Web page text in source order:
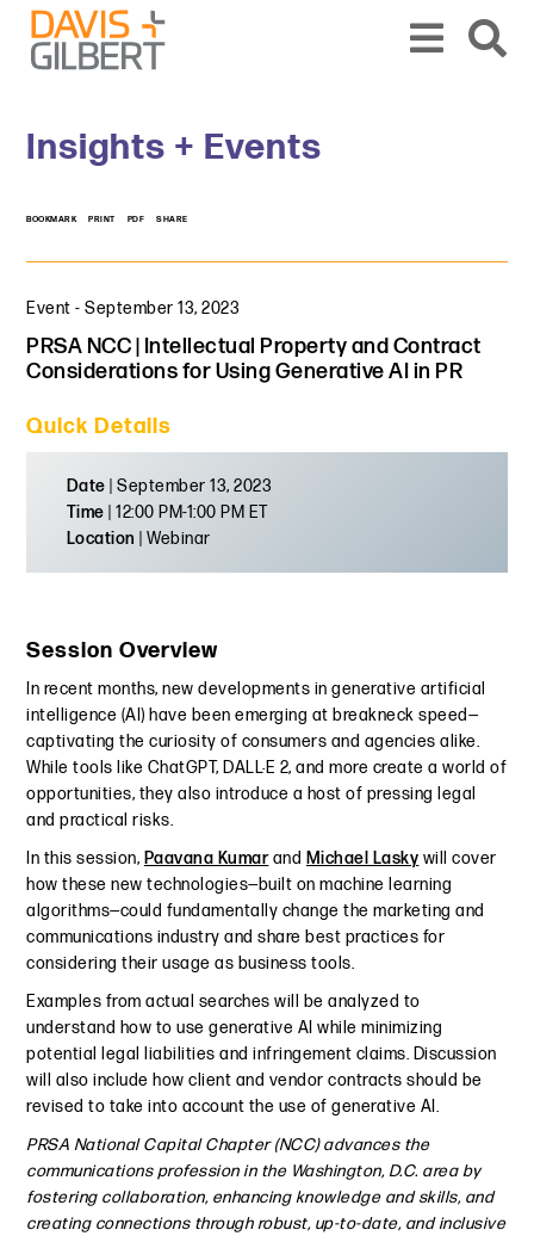
Skip to content
Skip to primary sidebar
Insights + Events
BOOKMARK PRINT PDF SHARE
Event -September 13, 2023
PRSA NCC | Intellectual Property and Contract
Considerations for Using Generative AI in PR
Quick Details
Date | September 13, 2023
Time | 12:00 PM-1:00 PM ET
Location | Webinar
Session Overview
In recent months, new developments in generative artificial
intelligence (AI) have been emerging at breakneck speed—
captivating the curiosity of consumers and agencies alike.
While tools like ChatGPT, DALL·E 2, and more create a world of
opportunities, they also introduce a host of pressing legal
and practical risks.
In this session, Paavana Kumar and Michael Lasky will cover
how these new technologies—built on machine learning
algorithms—could fundamentally change the marketing and
communications industry and share best practices for
considering their usage as business tools.
Examples from actual searches will be analyzed to
understand how to use generative AI while minimizing
potential legal liabilities and infringement claims. Discussion
will also include how client and vendor contracts should be
revised to take into account the use of generative AI.
PRSA National Capital Chapter (NCC) advances the
communications profession in the Washington, D.C. area by
fostering collaboration, enhancing knowledge and skills, and
creating connections through robust, up-to-date, and inclusive